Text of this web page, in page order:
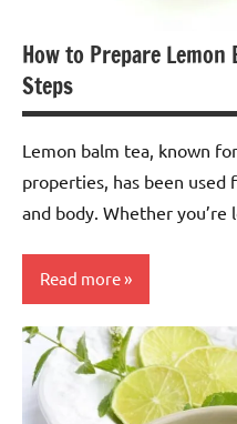
How to Prepare Lemon
Steps
Lemon balm tea, known
properties, has been
and body. Whether
Read more
Lemon
Balm
Tea